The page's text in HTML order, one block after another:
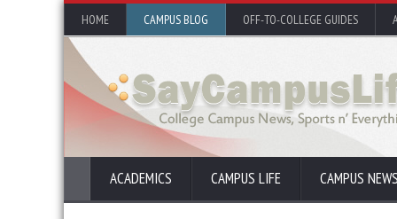
HOME CAMPUS BLOG OFF-TO-COLLEGE GUIDES
ACADEMICS CAMPUS LIFE CAMPUS